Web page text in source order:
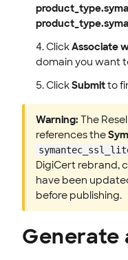
ClickAssociate
domain you want
ClickSubmitto
Warning: The
references the
DigiCert rebrand,
have been
before publishing.
Generate